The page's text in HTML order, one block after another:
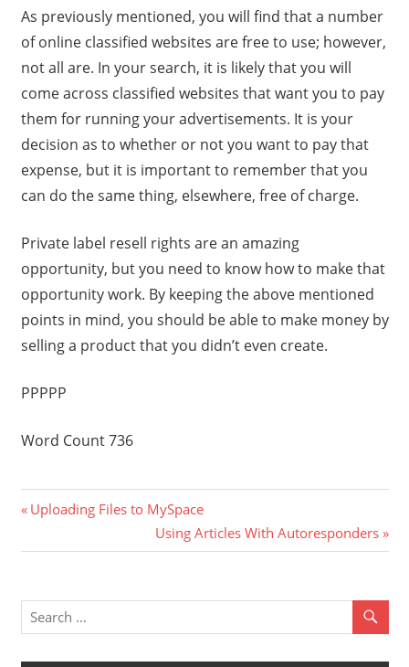
As previously mentioned, you will find that a number
of online classified websites are free to use; however,
not all are. In your search, it is likely that you will
come across classified websites that want you to pay
them for running your advertisements. It is your
decision as to whether or not you want to pay that
expense, but it is important to remember that you
can do the same thing, elsewhere, free of charge.
Private label resell rights are an amazing
opportunity, but you need to know how to make that
opportunity work. By keeping the above mentioned
points in mind, you should be able to make money by
selling a product that you didn’t even create.
PPPPP
Word Count 736
Post
navigation
Previous
Uploading Files to MySpace
Next
Post:
Using Articles With Autoresponders